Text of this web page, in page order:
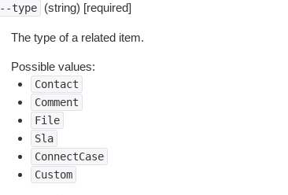
--type (string) [required]
The type of a related item.
Possible values:
Contact
Comment
File
Sla
ConnectCase
Custom